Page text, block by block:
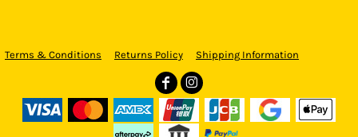
Terms & Conditions Returns Policy Shipping Information